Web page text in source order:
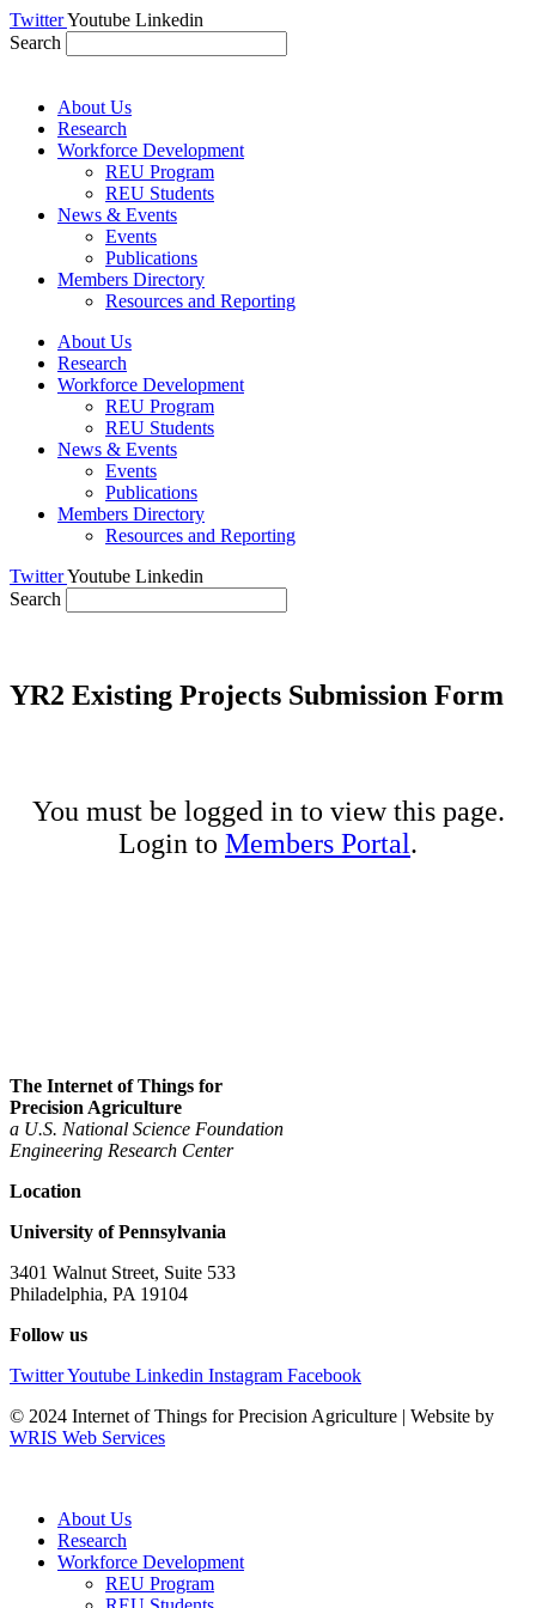
Skip
to
TwitterYoutube Linkedin
Search
About Us
Research
Workforce Development
REU Program
REU Students
News & Events
Events
Publications
Members Directory
Resources and Reporting
About Us
Research
Workforce Development
REU Program
REU Students
News & Events
Events
Publications
Members Directory
Resources and Reporting
TwitterYoutube Linkedin
Search
YR2 Existing Projects Submission Form
You must be logged in to view this page.
Login to Members Portal.
The Internet of Things for
Precision Agriculture
a U.S. National Science Foundation
Engineering Research Center
Location
University of Pennsylvania
3401 Walnut Street, Suite 533
Philadelphia, PA 19104
Follow us
TwitterYoutube Linkedin Instagram Facebook
© 2024 Internet of Things for Precision Agriculture | Website by
WRIS Web Services
About Us
Research
Workforce Development
REU Program